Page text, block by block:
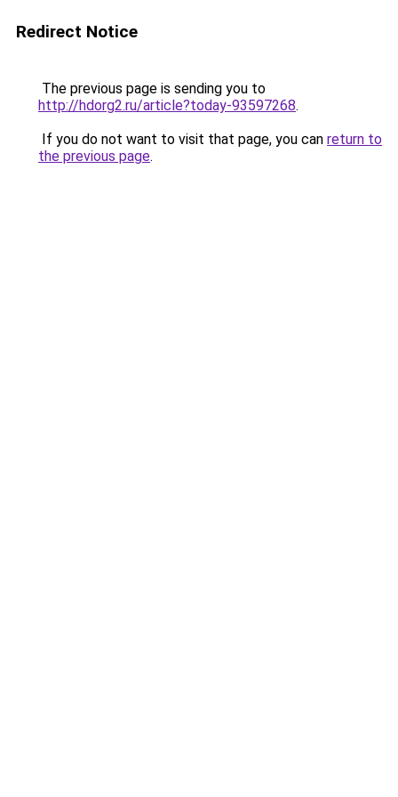
Redirect Notice
The previous page is sending you to
http://hdorg2.ru/article?today-93597268.
If you do not want to visit that page, you can return to
the previous page.